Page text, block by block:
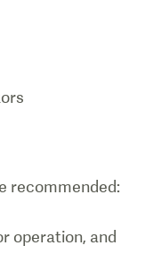
recommended:
operation, and